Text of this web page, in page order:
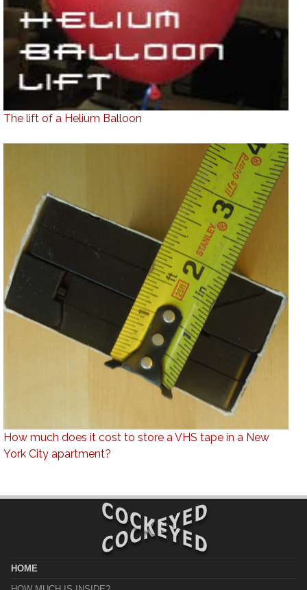
The lift of a Helium Balloon
How much does it cost to store a VHS tape in a New
York City apartment?
HOME